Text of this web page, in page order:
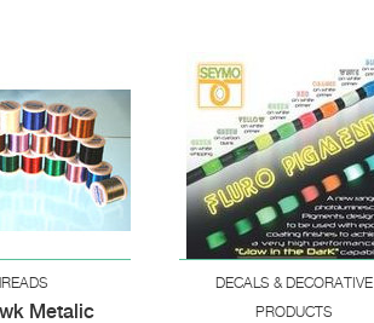
Metalic
DECALS & DECORATIVE
PRODUCTS